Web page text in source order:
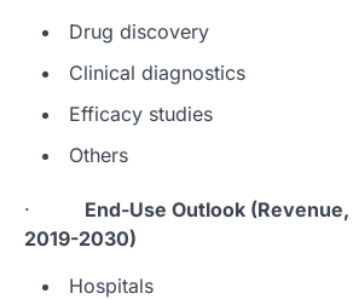
Drug discovery
Clinical diagnostics
Efficacy studies
Others
· End-Use Outlook (Revenue,
2019-2030)
Hospitals